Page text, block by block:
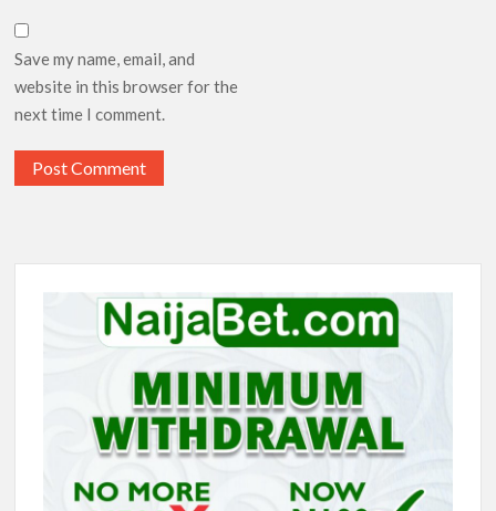
Save my name, email, and
website in this browser for the
next time I comment.